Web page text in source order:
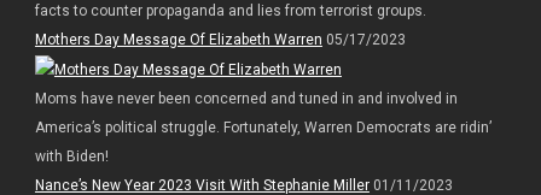
facts to counter propaganda and lies from terrorist groups.
Mothers Day Message Of Elizabeth Warren 05/17/2023
Moms have never been concerned and tuned in and involved in
America’s political struggle. Fortunately, Warren Democrats are ridin’
with Biden!
Nance’s New Year 2023 Visit With Stephanie Miller01/11/2023